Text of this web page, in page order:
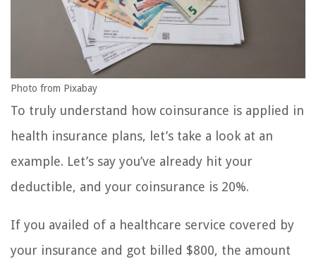
Photo from Pixabay
To truly understand how coinsurance is applied in
health insurance plans, let’s take a look at an
example. Let’s say you’ve already hit your
deductible, and your coinsurance is 20%.
If you availed of a healthcare service covered by
your insurance and got billed $800, the amount